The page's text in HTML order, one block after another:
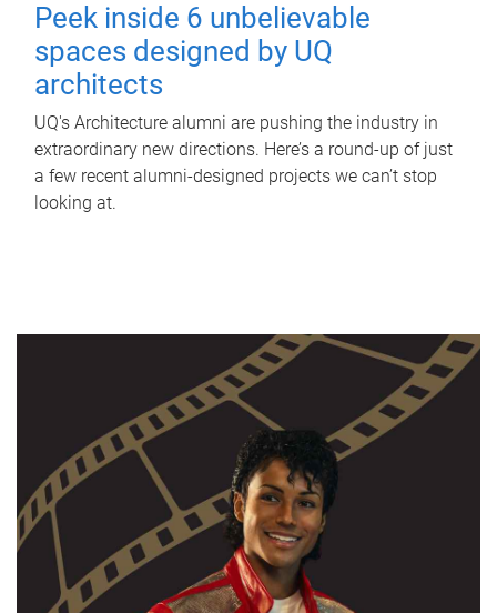
Peek inside 6 unbelievable
spaces designed by UQ
architects
UQ's Architecture alumni are pushing the industry in
extraordinary new directions. Here’s a round-up of just
a few recent alumni-designed projects we can’t stop
looking at.